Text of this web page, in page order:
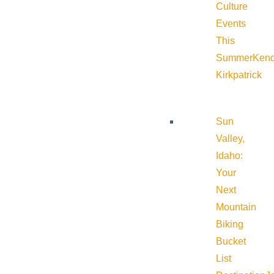
Culture
Events
This
Summer
Kirkpatrick
Sun
Valley,
Idaho:
Your
Next
Mountain
Biking
Bucket
List